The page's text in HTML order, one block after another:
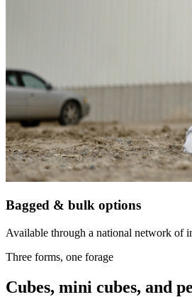
Bagged & bulk options
Available through a national network of
Three forms, one forage
Cubes, mini cubes, and